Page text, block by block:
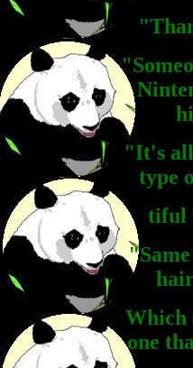
"It's all
type
tiful
Which
one